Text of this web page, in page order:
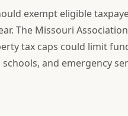
exempt eligible
The Missouri
tax caps could limit
and emergency